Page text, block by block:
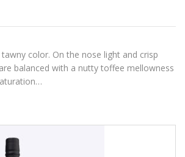
color. On the nose light and crisp
balanced with a nutty toffee mellowness